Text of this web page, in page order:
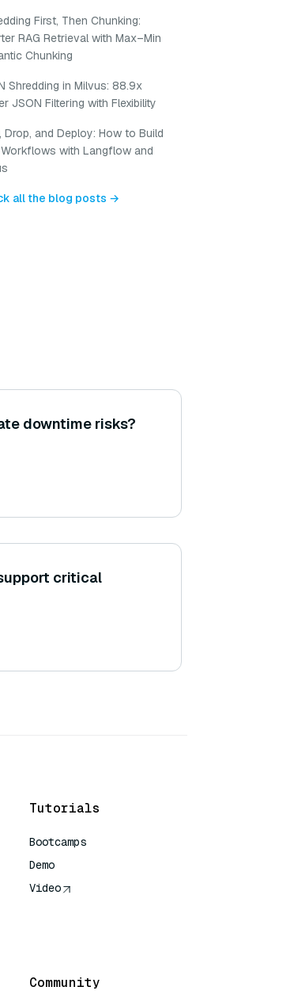
First, Then Chunking:
RAG Retrieval with Max–Min
Chunking
Shredding in Milvus: 88.9x
JSON Filtering with Flexibility
Drop, and Deploy: How to Build
Workflows with Langflow and
all the blog posts →
downtime risks?
critical
Tutorials
Bootcamps
Demo
Video
Community